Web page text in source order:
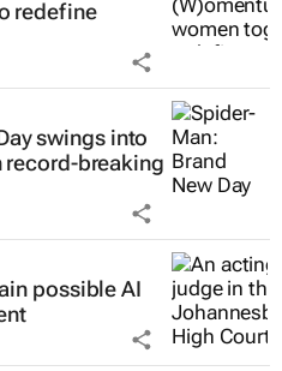
redefine
swings into
breaking
possible AI